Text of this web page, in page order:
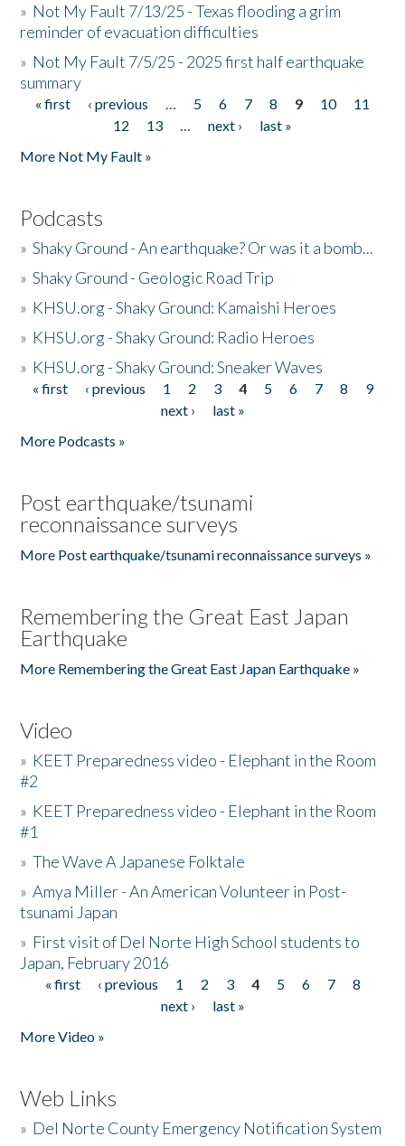
» Not My Fault 7/13/25 - Texas flooding a grim
reminder of evacuation difficulties
» Not My Fault 7/5/25 - 2025 first half earthquake
summary
Pages
« first ‹ previous … 5 6 7 8 9 10
11
12
13 … next ›
last »
More Not My Fault »
Podcasts
»Shaky Ground - An earthquake? Or was it a bomb...
»Shaky Ground - Geologic Road Trip
» KHSU.org - Shaky Ground: Kamaishi Heroes
» KHSU.org - Shaky Ground: Radio Heroes
» KHSU.org - Shaky Ground: Sneaker Waves
Pages
« first ‹ previous 1 2 3 4 5 6 7 8
9
next ›
last »
More Podcasts »
Post earthquake/tsunami
reconnaissance surveys
More Post earthquake/tsunami reconnaissance surveys »
Remembering the Great East Japan
Earthquake
More Remembering the Great East Japan Earthquake »
Video
» KEET Preparedness video - Elephant in the Room
#2
» KEET Preparedness video - Elephant in the Room
#1
»The Wave A Japanese Folktale
»Amya Miller - An American Volunteer in Post-
tsunami Japan
» First visit of Del Norte High School students to
Japan, February 2016
Pages
« first ‹ previous 1 2 3 4 5 6 7
8
next ›
last »
More Video »
Web Links
» Del Norte County Emergency Notification System